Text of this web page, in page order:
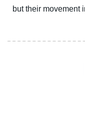
but their movement